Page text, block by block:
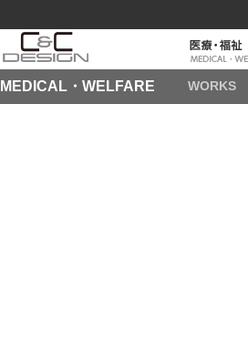
MEDICAL・WELFARE WORKS